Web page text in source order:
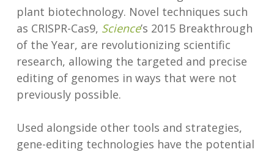
plant biotechnology. Novel techniques such
as CRISPR-Cas9, Science’s 2015 Breakthrough
of the Year, are revolutionizing scientific
research, allowing the targeted and precise
editing of genomes in ways that were not
previously possible.
Used alongside other tools and strategies,
gene-editing technologies have the potential